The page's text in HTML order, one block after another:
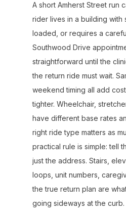
A short Amherst Street run
rider lives in a building with
loaded, or requires a
Southwood Drive
straightforward until the
the return ride must wait.
weekend timing all add
tighter. Wheelchair,
have different base rates
right ride type matters as
practical rule is simple: tell
just the address. Stairs,
loops, unit numbers,
the true return plan are
going sideways at the curb.